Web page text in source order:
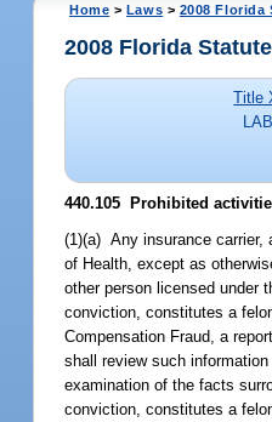
Home > Laws > 2008 Florida
2008 Florida
Title
440.105 Prohibited
(1)(a) Any insurance carrier,
of Health, except as
other person licensed under
conviction, constitutes a
Compensation Fraud, a
shall review such
examination of the facts
conviction, constitutes a